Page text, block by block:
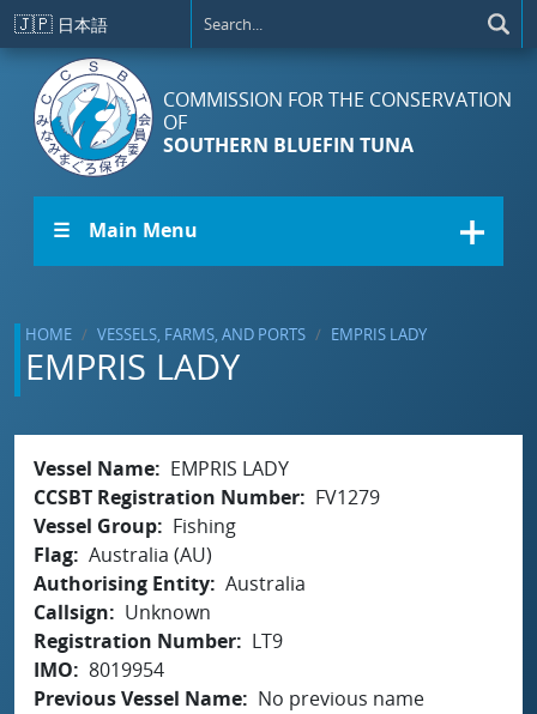
Skip to main content
🇯🇵 日本語
COMMISSION FOR THE CONSERVATION
OF
SOUTHERN BLUEFIN TUNA
☰ Main Menu
HOME VESSELS, FARMS, AND PORTS EMPRIS LADY
EMPRIS LADY
Vessel Name
EMPRIS LADY
CCSBT Registration Number
FV1279
Vessel Group
Fishing
Flag Australia (AU)
Authorising Entity Australia
Callsign
Unknown
Registration Number
LT9
IMO
8019954
Previous Vessel Name
No previous name